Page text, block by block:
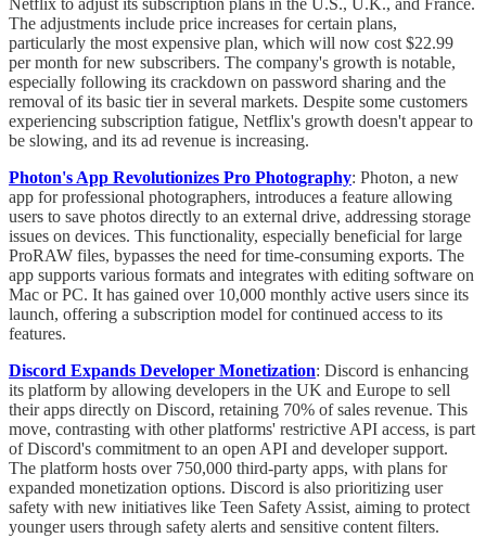
Netflix to adjust its subscription plans in the U.S., U.K., and France.
The adjustments include price increases for certain plans,
particularly the most expensive plan, which will now cost $22.99
per month for new subscribers. The company's growth is notable,
especially following its crackdown on password sharing and the
removal of its basic tier in several markets. Despite some customers
experiencing subscription fatigue, Netflix's growth doesn't appear to
be slowing, and its ad revenue is increasing.
Photon's App Revolutionizes Pro Photography: Photon, a new
app for professional photographers, introduces a feature allowing
users to save photos directly to an external drive, addressing storage
issues on devices. This functionality, especially beneficial for large
ProRAW files, bypasses the need for time-consuming exports. The
app supports various formats and integrates with editing software on
Mac or PC. It has gained over 10,000 monthly active users since its
launch, offering a subscription model for continued access to its
features.
Discord Expands Developer Monetization: Discord is enhancing
its platform by allowing developers in the UK and Europe to sell
their apps directly on Discord, retaining 70% of sales revenue. This
move, contrasting with other platforms' restrictive API access, is part
of Discord's commitment to an open API and developer support.
The platform hosts over 750,000 third-party apps, with plans for
expanded monetization options. Discord is also prioritizing user
safety with new initiatives like Teen Safety Assist, aiming to protect
younger users through safety alerts and sensitive content filters.